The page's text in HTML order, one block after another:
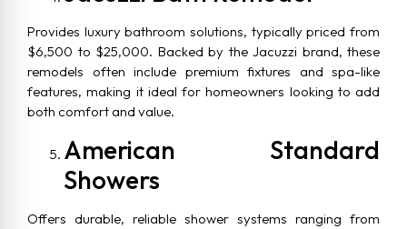
Provides luxury bathroom solutions, typically priced from
$6,500 to $25,000. Backed by the Jacuzzi brand, these
remodels often include premium fixtures and spa-like
features, making it ideal for homeowners looking to add
both comfort and value.
American Standard
Showers
Offers durable, reliable shower systems ranging from